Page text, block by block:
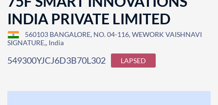
INDIA PRIVATE LIMITED
560103 BANGALORE, NO. 04-116, WEWORK VAISHNAVI
SIGNATURE,, India
549300YJCJ6D3B70L302 LAPSED